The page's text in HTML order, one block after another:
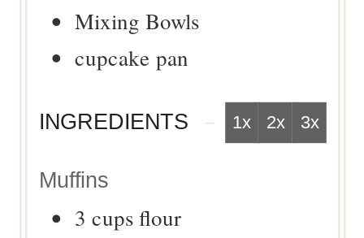
Mixing Bowls
cupcake pan
INGREDIENTS 1x 2x 3x
Muffins
3 cups flour